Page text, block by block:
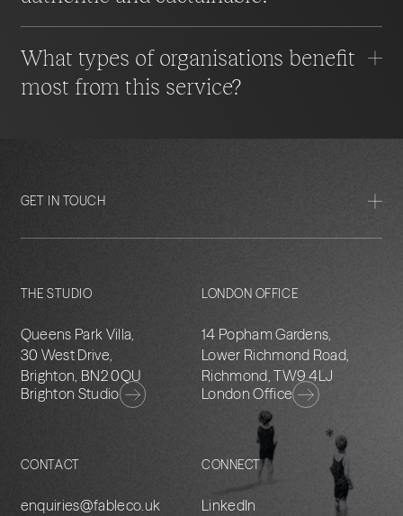
What types of organisations benefit
most from this service?
GET IN TOUCH
THE STUDIO
Queens Park Villa,
30 West Drive,
Brighton, BN2 0QU
Brighton Studio
LONDON OFFICE
14 Popham Gardens,
Lower Richmond Road,
Richmond, TW9 4LJ
London Office
CONTACT
enquiries@fableco.uk
CONNECT
LinkedIn